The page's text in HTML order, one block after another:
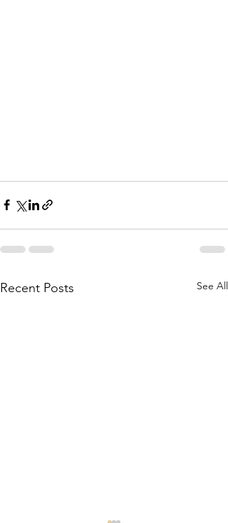
Recent Posts See All